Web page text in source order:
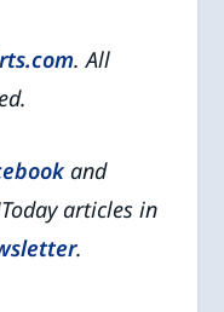
. All
and
articles in
.